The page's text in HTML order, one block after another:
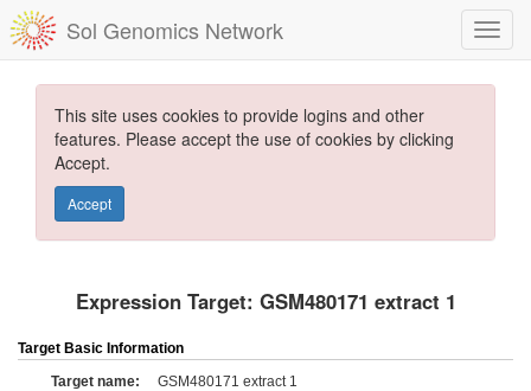
Sol Genomics Network
This site uses cookies to provide logins and other
features. Please accept the use of cookies by clicking
Accept.
Accept
Expression Target: GSM480171 extract 1
Target Basic Information
Target name:
GSM480171 extract 1